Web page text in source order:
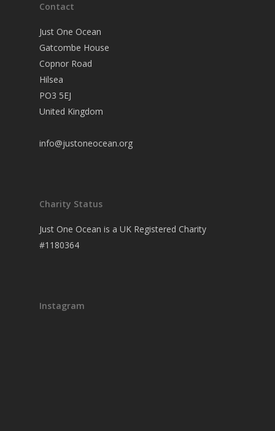
Contact
Just One Ocean
Gatcombe House
Copnor Road
Hilsea
PO3 5EJ
United Kingdom
info@justoneocean.org
Charity Status
Just One Ocean is a UK Registered Charity
#1180364
Instagram